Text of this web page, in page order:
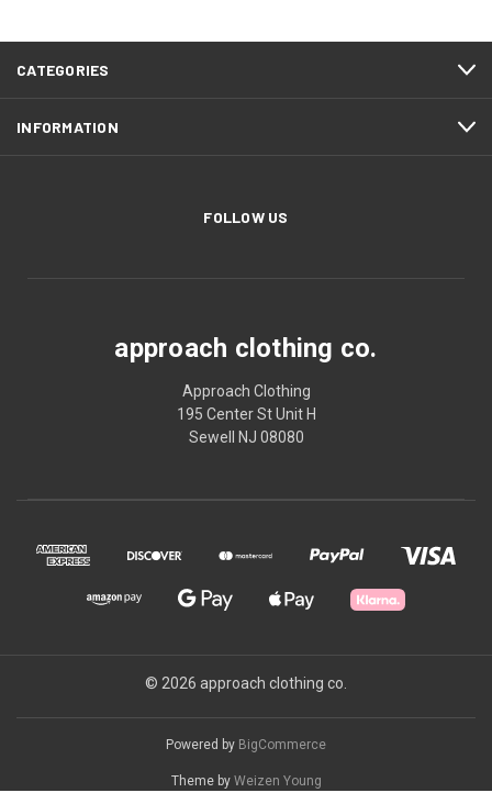
CATEGORIES
INFORMATION
FOLLOW US
approach clothing co.
Approach Clothing
195 Center St Unit H
Sewell NJ 08080
© 2026 approach clothing co.
Powered by BigCommerce
Theme by Weizen Young